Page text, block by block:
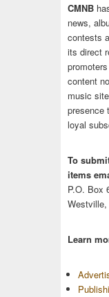
CMNB
news,
contests
its direct
content
music
presence
loyal
To
items
P.O. Box
Learn